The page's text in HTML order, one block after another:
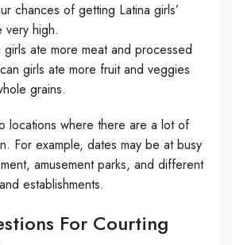
chances of getting Latina girls’
very high.
girls ate more meat and processed
girls ate more fruit and veggies
grains.
locations where there are a lot of
For example, dates may be at busy
amusement parks, and different
establishments.
For Courting